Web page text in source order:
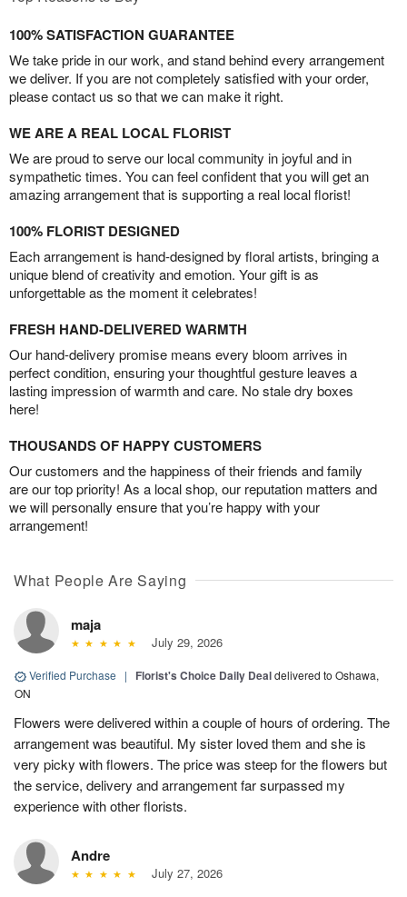
100% SATISFACTION GUARANTEE
We take pride in our work, and stand behind every arrangement
we deliver. If you are not completely satisfied with your order,
please contact us so that we can make it right.
WE ARE A REAL LOCAL FLORIST
We are proud to serve our local community in joyful and in
sympathetic times. You can feel confident that you will get an
amazing arrangement that is supporting a real local florist!
100% FLORIST DESIGNED
Each arrangement is hand-designed by floral artists, bringing a
unique blend of creativity and emotion. Your gift is as
unforgettable as the moment it celebrates!
FRESH HAND-DELIVERED WARMTH
Our hand-delivery promise means every bloom arrives in
perfect condition, ensuring your thoughtful gesture leaves a
lasting impression of warmth and care. No stale dry boxes
here!
THOUSANDS OF HAPPY CUSTOMERS
Our customers and the happiness of their friends and family
are our top priority! As a local shop, our reputation matters and
we will personally ensure that you’re happy with your
arrangement!
What People Are Saying
maja
July 29, 2026
Verified Purchase | Florist's Choice Daily Dealdelivered to Oshawa,
ON
Flowers were delivered within a couple of hours of ordering. The
arrangement was beautiful. My sister loved them and she is
very picky with flowers. The price was steep for the flowers but
the service, delivery and arrangement far surpassed my
experience with other florists.
Andre
July 27, 2026